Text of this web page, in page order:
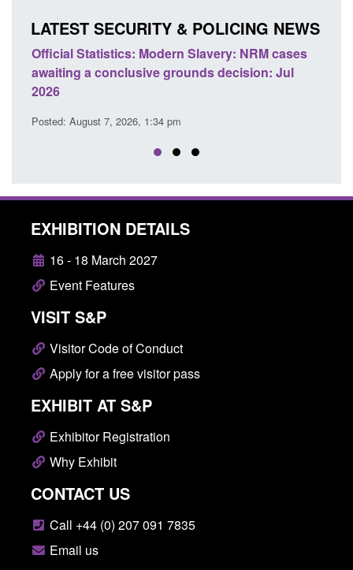
LATEST SECURITY & POLICING NEWS
Modern Slavery: NRM cases
conclusive grounds decision: Jul
7, 2026, 1:34 pm
Policy paper:
domestic abuse
EXHIBITION DETAILS
16 - 18 March 2027
Event Features
VISIT S&P
Visitor Code of Conduct
Apply for a free visitor pass
EXHIBIT AT S&P
Exhibitor Registration
Why Exhibit
CONTACT US
Call +44 (0) 207 091 7835
Email us